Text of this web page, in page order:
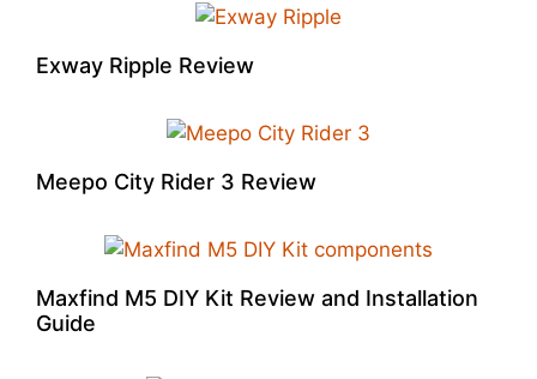
Exway Ripple Review
Meepo City Rider 3 Review
Maxfind M5 DIY Kit Review and Installation
Guide